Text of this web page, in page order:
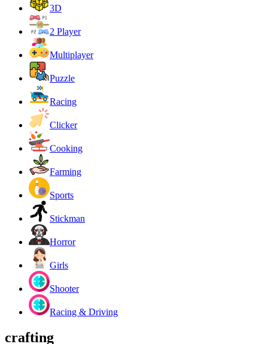
3D
2 Player
Multiplayer
Puzzle
Racing
Clicker
Cooking
Farming
Sports
Stickman
Horror
Girls
Shooter
Racing & Driving
crafting